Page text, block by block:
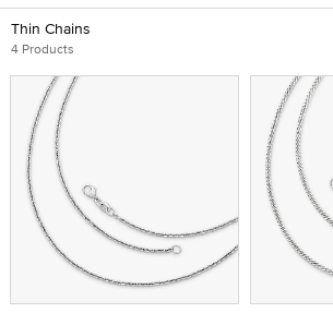
Account
Wish
Thin Chains
4 Products